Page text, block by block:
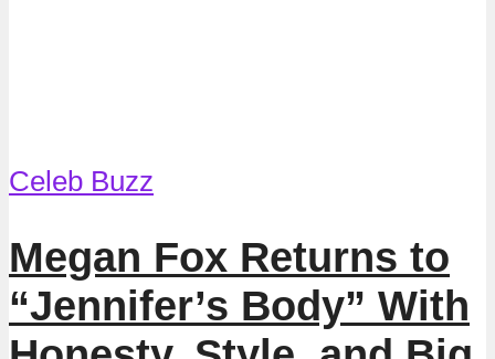
Celeb Buzz
Megan Fox Returns to
“Jennifer’s Body” With